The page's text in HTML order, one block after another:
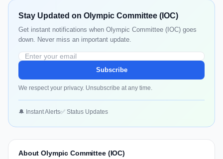
Stay Updated on Olympic Committee (IOC)
Get instant notifications when Olympic Committee (IOC) goes
down. Never miss an important update.
Subscribe
We respect your privacy. Unsubscribe at any time.
🔔 Instant Alerts✅ Status Updates
About Olympic Committee (IOC)